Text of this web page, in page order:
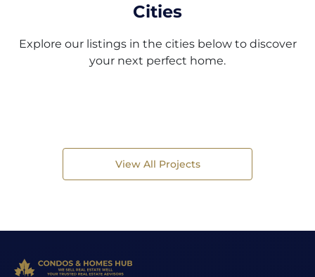
Cities
Explore our listings in the cities below to discover
your next perfect home.
View All Projects